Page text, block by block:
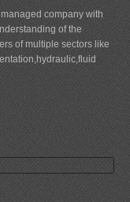
company with
of the
of multiple sectors like